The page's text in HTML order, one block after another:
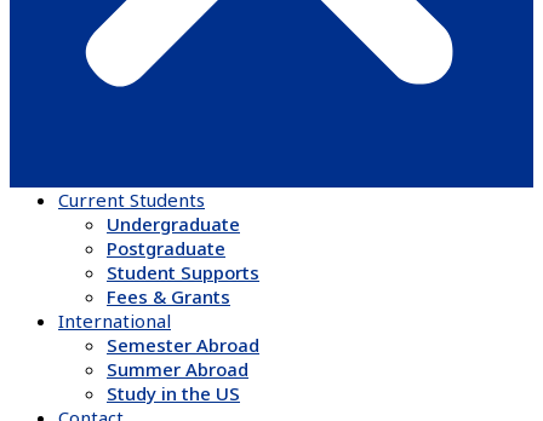
Current Students
Undergraduate
Postgraduate
Student Supports
Fees & Grants
International
Semester Abroad
Summer Abroad
Study in the US